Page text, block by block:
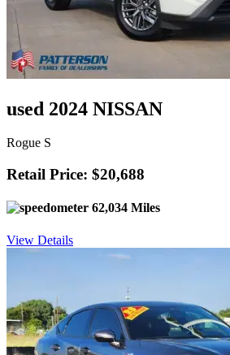
used 2024 NISSAN
Rogue S
Retail Price: $20,688
62,034 Miles
View Details